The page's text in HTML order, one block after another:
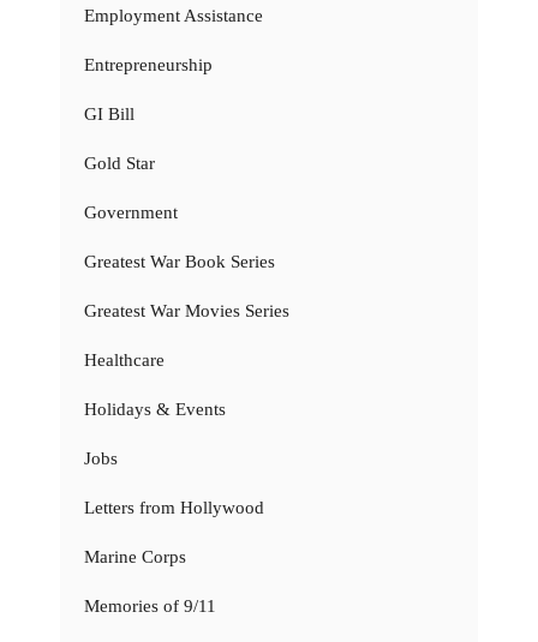
Employment Assistance
Entrepreneurship
GI Bill
Gold Star
Government
Greatest War Book Series
Greatest War Movies Series
Healthcare
Holidays & Events
Jobs
Letters from Hollywood
Marine Corps
Memories of 9/11